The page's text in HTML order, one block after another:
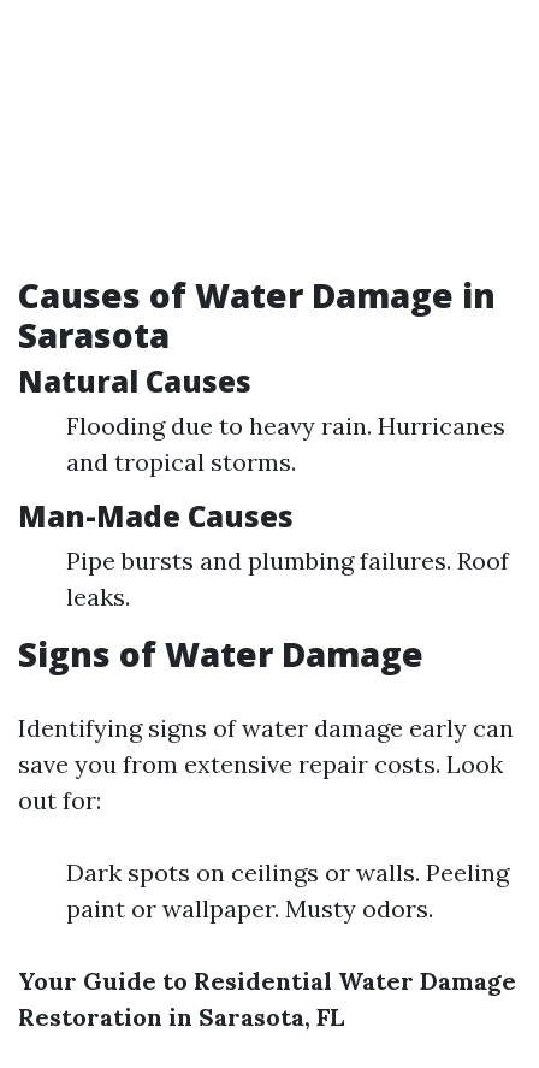
Causes of Water Damage in
Sarasota
Natural Causes
Flooding due to heavy rain. Hurricanes
and tropical storms.
Man-Made Causes
Pipe bursts and plumbing failures. Roof
leaks.
Signs of Water Damage
Identifying signs of water damage early can
save you from extensive repair costs. Look
out for:
Dark spots on ceilings or walls. Peeling
paint or wallpaper. Musty odors.
Your Guide to Residential Water Damage
Restoration in Sarasota, FL